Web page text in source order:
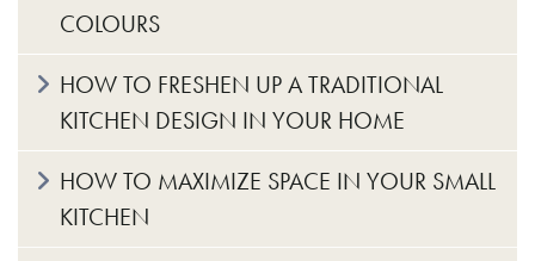
COLOURS
HOW TO FRESHEN UP A TRADITIONAL
KITCHEN DESIGN IN YOUR HOME
HOW TO MAXIMIZE SPACE IN YOUR SMALL
KITCHEN